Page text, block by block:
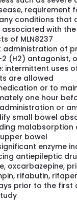
requirement
conditions that
associated with the
of MLN8237
administration of
(H2) antagonist,
intermittent uses
are allowed
or to
one hour
or
small bowel
malabsorption
bowel
enzyme
antiepileptic
oxcarbazepine,
rifabutin,
prior to the first